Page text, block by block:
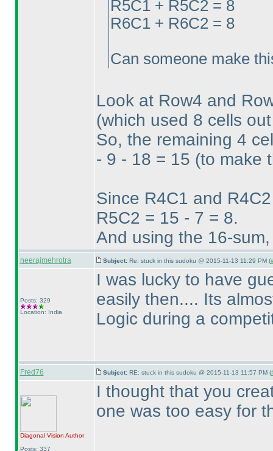
R5C1 + R5C2 = 8
R6C1 + R6C2 = 8
Can someone make
Look at Row4 and
(which used 8 cells
So, the remaining 4
- 9 - 18 = 15 (to make
Since R4C1 and
R5C2 = 15 - 7 = 8.
And using the 16-
neerajmehrotra Subject: Re: stuck in this sudoku @ 2015-11-13 11:29 PM (
Posts: 329
Location: India
I was lucky to have
easily then.... Its
Logic during a
Fred76 Subject: RE: stuck in this sudoku @ 2015-11-13 11:57 PM (
Diagonal Vision Author
Posts: 337
I thought that you
one was too easy for